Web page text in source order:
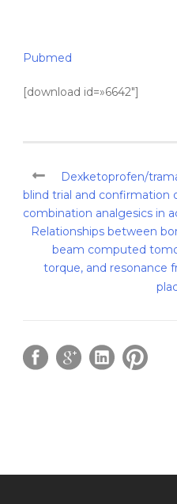
Pubmed
[download id=»6642″]
Dexketoprofen/
blind trial and confirmation
combination analgesics in
Relationships between
beam computed
torque, and resonance